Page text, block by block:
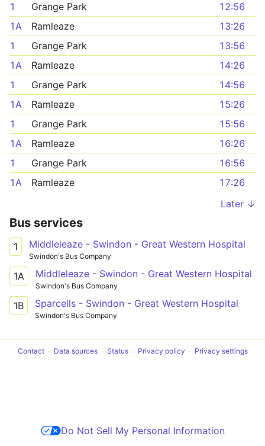
1
Grange Park
12:56
1A
Ramleaze
13:26
1
Grange Park
13:56
1A
Ramleaze
14:26
1
Grange Park
14:56
1A
Ramleaze
15:26
1
Grange Park
15:56
1A
Ramleaze
16:26
1
Grange Park
16:56
1A
Ramleaze
17:26
Later ↓
Bus services
1 Middleleaze - Swindon - Great Western Hospital
Swindon's Bus Company
1A Middleleaze - Swindon - Great Western Hospital
Swindon's Bus Company
1B Sparcells - Swindon - Great Western Hospital
Swindon's Bus Company
Contact Data sources Status Privacy policy Privacy settings
Do Not Sell My Personal Information